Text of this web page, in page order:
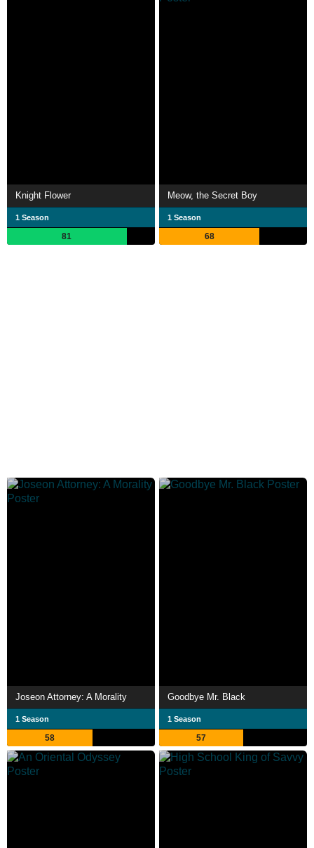
Knight Flower
1 Season
81
Meow, the Secret Boy
1 Season
68
Joseon Attorney: A Morality
1 Season
58
Goodbye Mr. Black
1 Season
57